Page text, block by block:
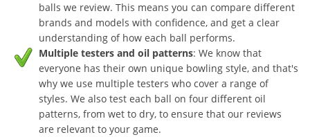
balls we review. This means you can compare different
brands and models with confidence, and get a clear
understanding of how each ball performs.
Multiple testers and oil patterns: We know that
everyone has their own unique bowling style, and that's
why we use multiple testers who cover a range of
styles. We also test each ball on four different oil
patterns, from wet to dry, to ensure that our reviews
are relevant to your game.